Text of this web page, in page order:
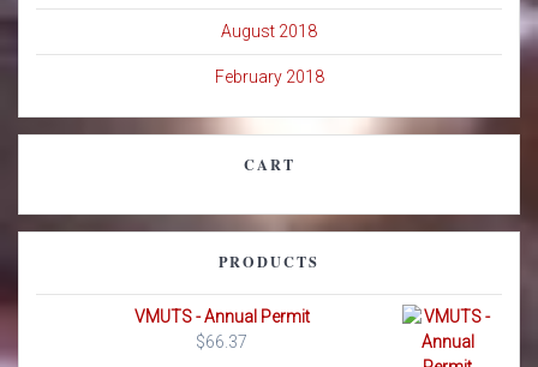
August 2018
February 2018
CART
PRODUCTS
VMUTS - Annual Permit
$66.37